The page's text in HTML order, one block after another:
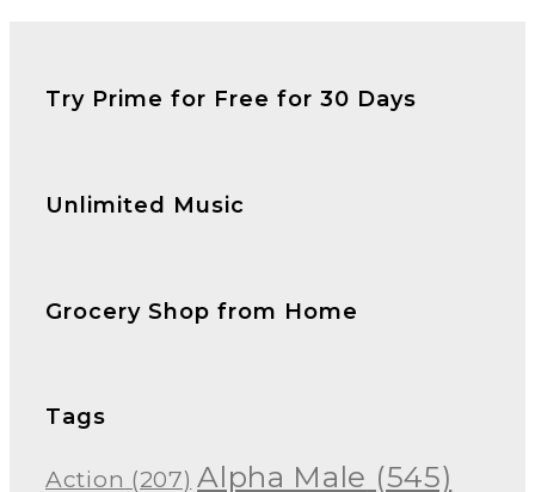
Try Prime for Free for 30 Days
Unlimited Music
Grocery Shop from Home
Tags
Action (207) Alpha Male (545)